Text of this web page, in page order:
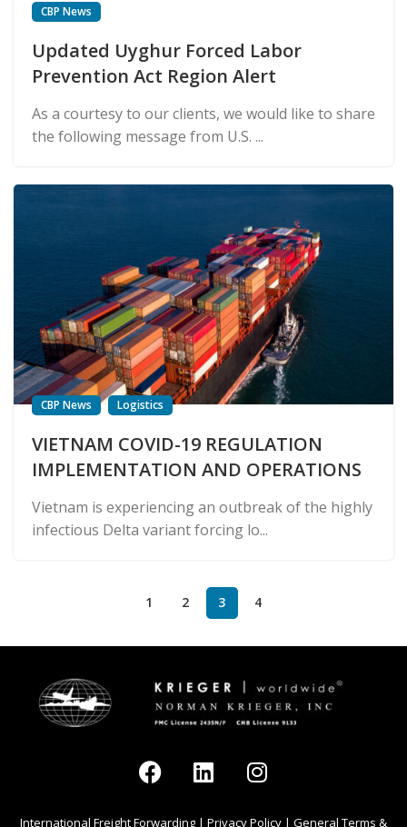
CBP News
Updated Uyghur Forced Labor
Prevention Act Region Alert
As a courtesy to our clients, we would like to share
the following message from U.S. ...
CBP News Logistics
VIETNAM COVID-19 REGULATION
IMPLEMENTATION AND OPERATIONS
Vietnam is experiencing an outbreak of the highly
infectious Delta variant forcing lo...
1 2 3 4
International Freight Forwarding | Privacy Policy | General Terms &